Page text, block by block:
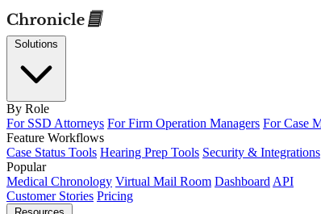
By Role
For SSD Attorneys For Firm Operation Managers For Case
Feature Workflows
Case Status Tools Hearing Prep Tools Security & Integrations
Popular
Medical Chronology Virtual Mail Room Dashboard API
Customer Stories Pricing